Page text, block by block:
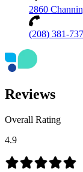
2860
(208) 381-
Reviews
Overall Rating
4.9